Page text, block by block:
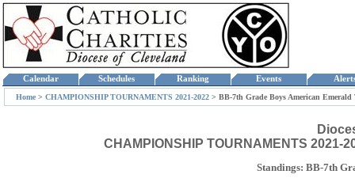
Calendar Schedules Ranking Events
Home > CHAMPIONSHIP TOURNAMENTS 2021-2022 > BB-7th Grade Boys American Emerald
CHAMPIONSHIP TOURNAMENTS
Standings: BB-7th